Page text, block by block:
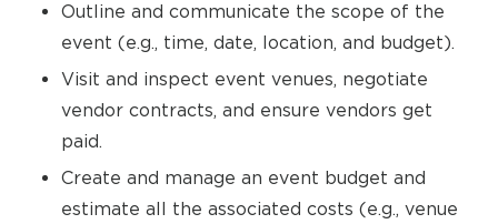
Outline and communicate the scope of the
event (e.g., time, date, location, and budget).
Visit and inspect event venues, negotiate
vendor contracts, and ensure vendors get
paid.
Create and manage an event budget and
estimate all the associated costs (e.g., venue